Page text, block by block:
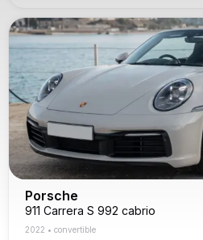
Porsche
911 Carrera S 992 cabrio
2022 • convertible